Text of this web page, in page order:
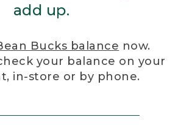
add up.
Bucks balance now.
your balance on your
in-store or by phone.